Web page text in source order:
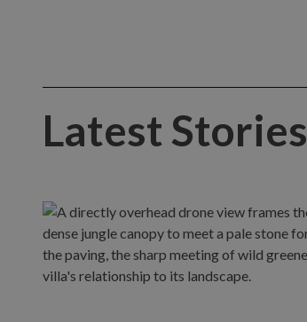
Latest Stories